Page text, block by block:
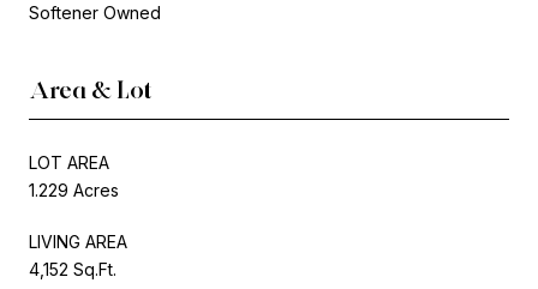
Softener Owned
Area & Lot
LOT AREA
1.229 Acres
LIVING AREA
4,152 Sq.Ft.